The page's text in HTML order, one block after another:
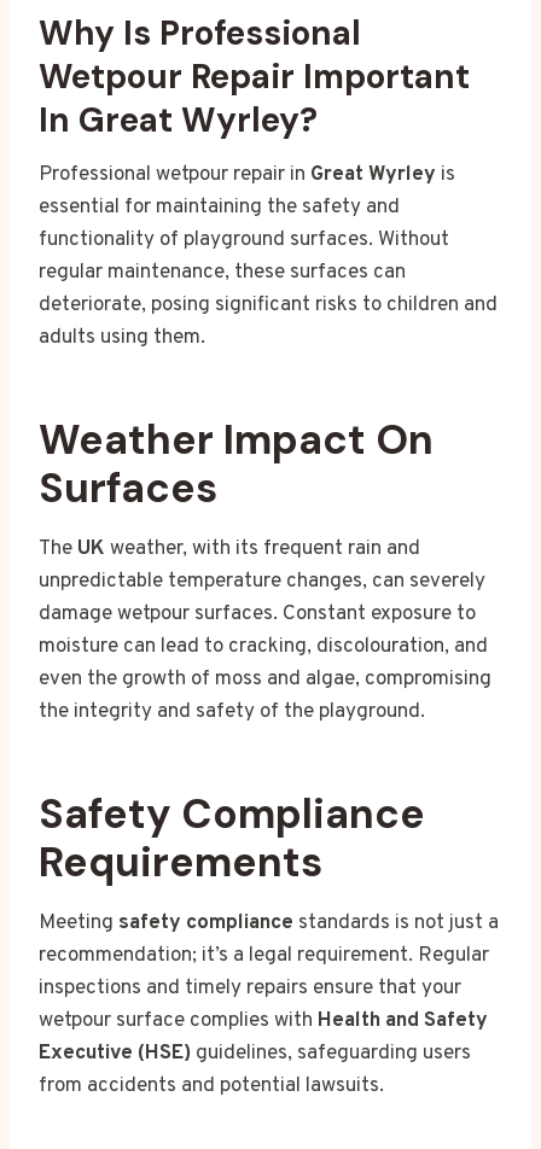
Why Is Professional
Wetpour Repair Important
In Great Wyrley?
Professional wetpour repair in Great Wyrley is
essential for maintaining the safety and
functionality of playground surfaces. Without
regular maintenance, these surfaces can
deteriorate, posing significant risks to children and
adults using them.
Weather Impact On
Surfaces
The UK weather, with its frequent rain and
unpredictable temperature changes, can severely
damage wetpour surfaces. Constant exposure to
moisture can lead to cracking, discolouration, and
even the growth of moss and algae, compromising
the integrity and safety of the playground.
Safety Compliance
Requirements
Meeting safety compliance standards is not just a
recommendation; it’s a legal requirement. Regular
inspections and timely repairs ensure that your
wetpour surface complies with Health and Safety
Executive (HSE) guidelines, safeguarding users
from accidents and potential lawsuits.